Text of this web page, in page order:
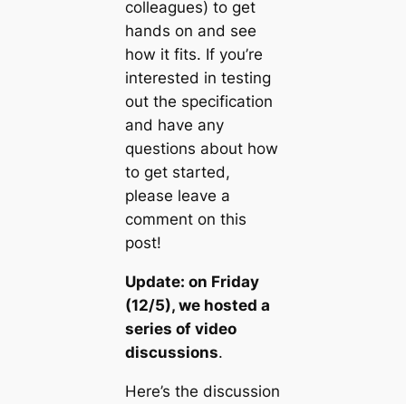
colleagues) to get
hands on and see
how it fits. If you’re
interested in testing
out the specification
and have any
questions about how
to get started,
please leave a
comment on this
post!
Update: on Friday
(12/5), we hosted a
series of video
discussions.
Here’s the discussion